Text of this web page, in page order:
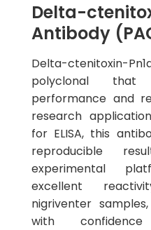
Delta-
Antibody
Delta-ctenitoxin-
polyclonal that
performance and
research
for ELISA, this
reproducible
experimental
excellent
nigriventer
with